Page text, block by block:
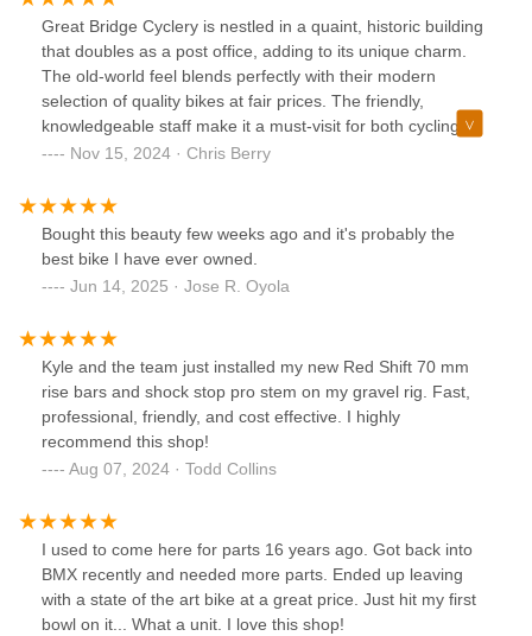
Great Bridge Cyclery is nestled in a quaint, historic building
that doubles as a post office, adding to its unique charm.
The old-world feel blends perfectly with their modern
selection of quality bikes at fair prices. The friendly,
knowledgeable staff make it a must-visit for both cycling
enthusiasts and casual riders
Nov 15, 2024 · Chris Berry
Bought this beauty few weeks ago and it's probably the
best bike I have ever owned.
Jun 14, 2025 · Jose R. Oyola
Kyle and the team just installed my new Red Shift 70 mm
rise bars and shock stop pro stem on my gravel rig. Fast,
professional, friendly, and cost effective. I highly
recommend this shop!
Aug 07, 2024 · Todd Collins
I used to come here for parts 16 years ago. Got back into
BMX recently and needed more parts. Ended up leaving
with a state of the art bike at a great price. Just hit my first
bowl on it... What a unit. I love this shop!